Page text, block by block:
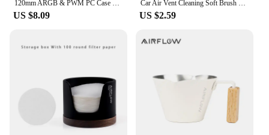
120mm ARGB & PWM PC Case Cooling Fans Ultra Quiet High Airflow Half-Transparent White Computer Case Fan
US $8.09
Car Air Vent Cleaning Soft Brush with Casing Car Interior Cleaning Tool Artificial Car Brush Car Crevice Dusting Car Detailing
US $2.59